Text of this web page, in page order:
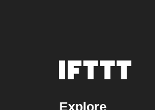
Explore